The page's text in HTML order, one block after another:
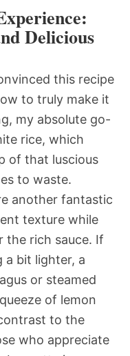
Delicious
this recipe
to truly make it
my absolute go-
rice, which
of that luscious
to waste.
another fantastic
texture while
the rich sauce. If
a bit lighter, a
or steamed
of lemon
to the
who appreciate